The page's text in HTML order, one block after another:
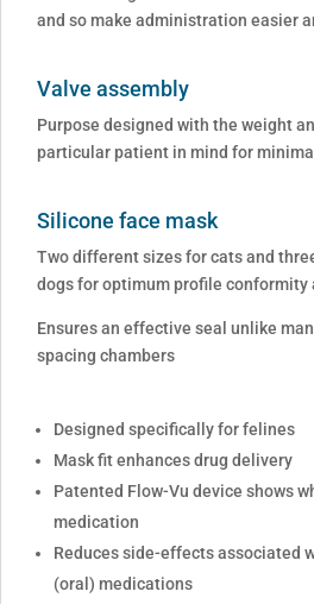
and so make administration easier
Valve assembly
Purpose designed with the weight
particular patient in mind for
Silicone face mask
Two different sizes for cats and
dogs for optimum profile conformity
Ensures an effective seal unlike
spacing chambers
Designed specifically for felines
Mask fit enhances drug delivery
Patented Flow-Vu device shows
medication
Reduces side-effects associated
(oral) medications